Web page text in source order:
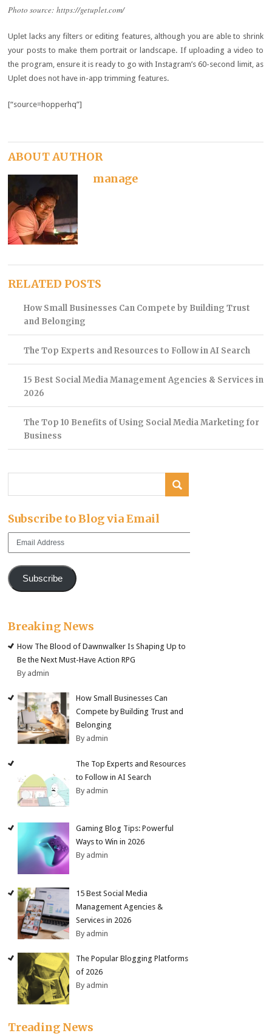
Photo source: https://getuplet.com/
Uplet lacks any filters or editing features, although you are able to shrink
your posts to make them portrait or landscape. If uploading a video to
the program, ensure it is ready to go with Instagram’s 60-second limit, as
Uplet does not have in-app trimming features.
[“source=hopperhq”]
ABOUT AUTHOR
manage
RELATED POSTS
How Small Businesses Can Compete by Building Trust
and Belonging
The Top Experts and Resources to Follow in AI Search
15 Best Social Media Management Agencies & Services in
2026
The Top 10 Benefits of Using Social Media Marketing for
Business
Subscribe to Blog via Email
Email
Subscribe
Breaking News
How The Blood of Dawnwalker Is Shaping Up to
Be the Next Must-Have Action RPG
By admin
How Small Businesses Can
Compete by Building Trust and
Belonging
By admin
The Top Experts and Resources
to Follow in AI Search
By admin
Gaming Blog Tips: Powerful
Ways to Win in 2026
By admin
15 Best Social Media
Management Agencies &
Services in 2026
By admin
The Popular Blogging Platforms
of 2026
By admin
Treading News